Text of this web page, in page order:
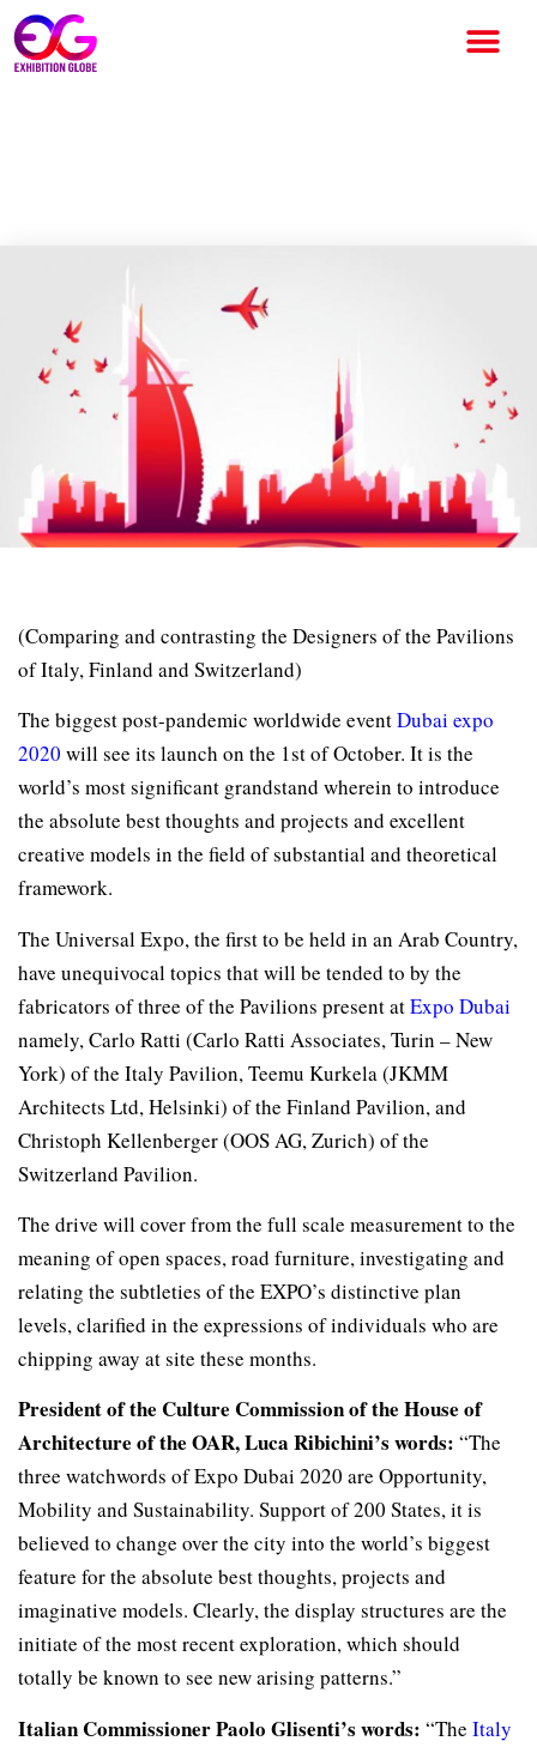
(Comparing and contrasting the Designers of the Pavilions
of Italy, Finland and Switzerland)
The biggest post-pandemic worldwide eventDubai expo
2020 will see its launch on the 1st of October. It is the
world’s most significant grandstand wherein to introduce
the absolute best thoughts and projects and excellent
creative models in the field of substantial and theoretical
framework.
The Universal Expo, the first to be held in an Arab Country,
have unequivocal topics that will be tended to by the
fabricators of three of the Pavilions present atExpo Dubai
namely, Carlo Ratti (Carlo Ratti Associates, Turin – New
York) of the Italy Pavilion, Teemu Kurkela (JKMM
Architects Ltd, Helsinki) of the Finland Pavilion, and
Christoph Kellenberger (OOS AG, Zurich) of the
Switzerland Pavilion.
The drive will cover from the full scale measurement to the
meaning of open spaces, road furniture, investigating and
relating the subtleties of the EXPO’s distinctive plan
levels, clarified in the expressions of individuals who are
chipping away at site these months.
President of the Culture Commission of the House of
Architecture of the OAR, Luca Ribichini’s words: “The
three watchwords of Expo Dubai 2020 are Opportunity,
Mobility and Sustainability. Support of 200 States, it is
believed to change over the city into the world’s biggest
feature for the absolute best thoughts, projects and
imaginative models. Clearly, the display structures are the
initiate of the most recent exploration, which should
totally be known to see new arising patterns.”
Italian Commissioner Paolo Glisenti’s words: “The Italy